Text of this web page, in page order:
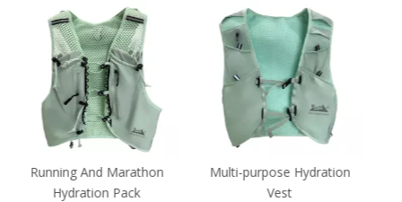
Multi-purpose Hydration
Vest
Lightweight Outdoor
Running Hydration